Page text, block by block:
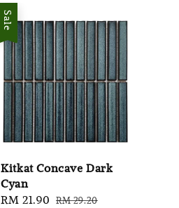
Sale
Kitkat Concave Dark
Cyan
Sale
RM 21.90 Regular
RM 29.20